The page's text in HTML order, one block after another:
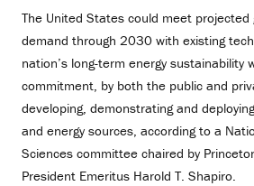
The United States could meet projected
demand through 2030 with existing
nation’s long-term energy sustainability
commitment, by both the public and
developing, demonstrating and
and energy sources, according to a
Sciences committee chaired by
President Emeritus Harold T. Shapiro.